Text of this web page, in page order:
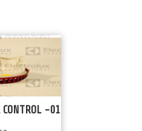
-01